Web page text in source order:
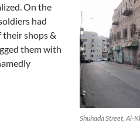
Shuhada Street, Al-
On the
had
shops &
them with